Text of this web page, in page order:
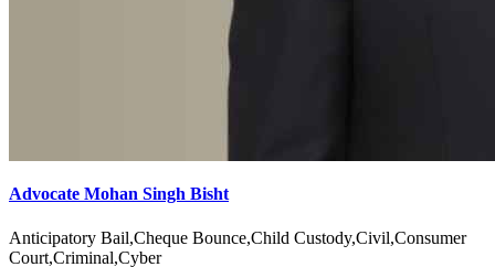
Advocate Mohan Singh Bisht
Anticipatory Bail,Cheque Bounce,Child Custody,Civil,Consumer
Court,Criminal,Cyber